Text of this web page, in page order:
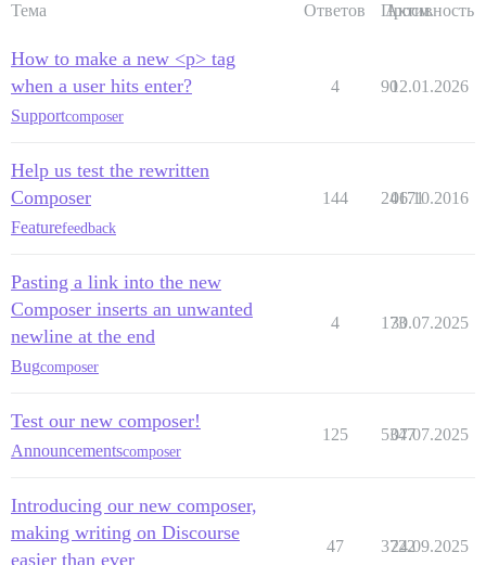
Тема Ответов Просм.
Активность
How to make a new <p> tag
when a user hits enter?
Supportcomposer
4 9012.01.2026
Help us test the rewritten
Composer
Featurefeedback
144 24171
06.10.2016
Pasting a link into the new
Composer inserts an unwanted
newline at the end
Bugcomposer
4 173
30.07.2025
Test our new composer!
Announcementscomposer
125 5347
07.07.2025
Introducing our new composer,
making writing on Discourse
easier than ever
47 3722
24.09.2025